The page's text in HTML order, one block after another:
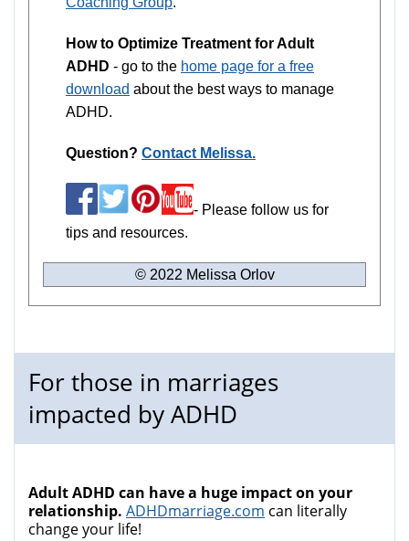
How to Optimize Treatment for Adult
ADHD - go to the home page for a free
download about the best ways to manage
ADHD.
Question? Contact Melissa.
- Please follow us for
tips and resources.
© 2022 Melissa Orlov
For those in marriages
impacted by ADHD
Adult ADHD can have a huge impact on your
relationship. ADHDmarriage.com can literally
change your life!